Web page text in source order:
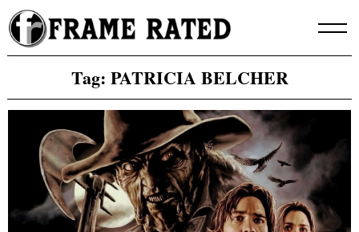
Skip
to
content
Tag: PATRICIA BELCHER